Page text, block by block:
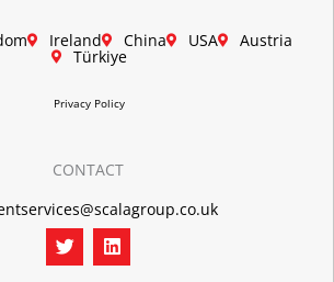
Ireland China USA Austria
Türkiye
Privacy Policy
CONTACT
T
w
i
L
i
n